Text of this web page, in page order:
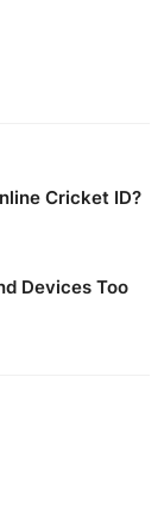
Cricket ID?
Devices Too